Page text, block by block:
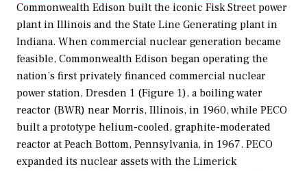
Commonwealth Edison built the iconic Fisk Street power
plant in Illinois and the State Line Generating plant in
Indiana. When commercial nuclear generation became
feasible, Commonwealth Edison began operating the
nation’s first privately financed commercial nuclear
power station, Dresden 1 (Figure 1), a boiling water
reactor (BWR) near Morris, Illinois, in 1960, while PECO
built a prototype helium-cooled, graphite-moderated
reactor at Peach Bottom, Pennsylvania, in 1967. PECO
expanded its nuclear assets with the Limerick